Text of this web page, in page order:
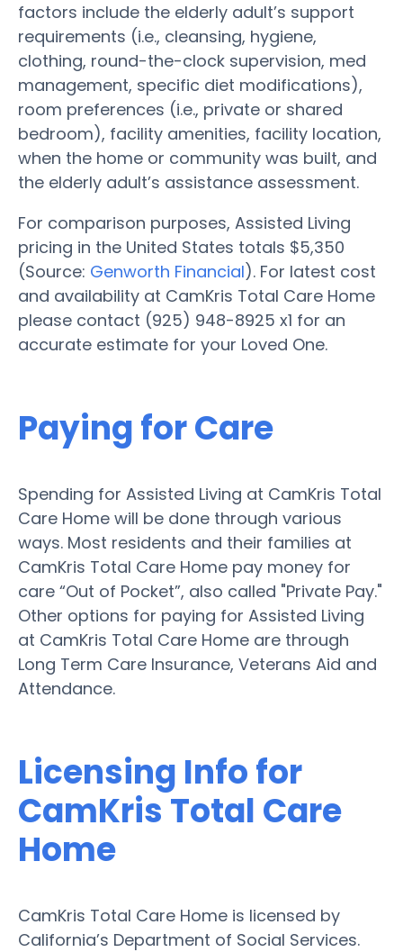
factors include the elderly adult’s support
requirements (i.e., cleansing, hygiene,
clothing, round-the-clock supervision, med
management, specific diet modifications),
room preferences (i.e., private or shared
bedroom), facility amenities, facility location,
when the home or community was built, and
the elderly adult’s assistance assessment.
For comparison purposes, Assisted Living
pricing in the United States totals $5,350
(Source: Genworth Financial). For latest cost
and availability at CamKris Total Care Home
please contact (925) 948-8925 x1 for an
accurate estimate for your Loved One.
Paying for Care
Spending for Assisted Living at CamKris Total
Care Home will be done through various
ways. Most residents and their families at
CamKris Total Care Home pay money for
care “Out of Pocket”, also called "Private Pay."
Other options for paying for Assisted Living
at CamKris Total Care Home are through
Long Term Care Insurance, Veterans Aid and
Attendance.
Licensing Info for
CamKris Total Care
Home
CamKris Total Care Home is licensed by
California’s Department of Social Services.